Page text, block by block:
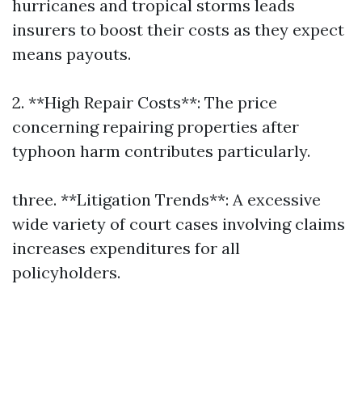
hurricanes and tropical storms leads
insurers to boost their costs as they expect
means payouts.
2. **High Repair Costs**: The price
concerning repairing properties after
typhoon harm contributes particularly.
three. **Litigation Trends**: A excessive
wide variety of court cases involving claims
increases expenditures for all
policyholders.